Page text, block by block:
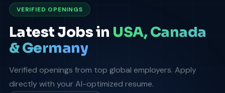
VERIFIED OPENINGS
Latest Jobs in USA, Canada
& Germany
Verified openings from top global employers. Apply
directly with your AI-optimized resume.